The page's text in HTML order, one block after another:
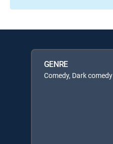
GENRE
Comedy, Dark comedy